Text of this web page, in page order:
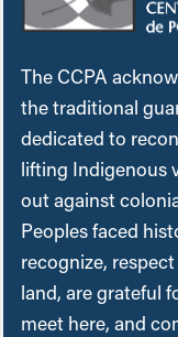
The CCPA
the traditional
dedicated to
lifting Indigenous
out against
Peoples faced
recognize,
land, are grateful
meet here, and